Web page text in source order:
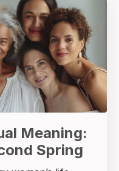
Meaning:
Spring